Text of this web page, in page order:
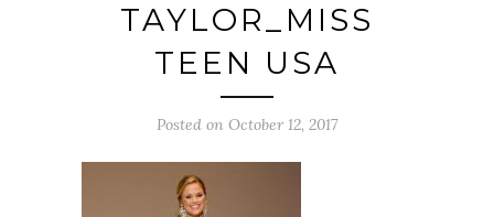
TAYLOR_MISS
TEEN USA
Posted on October 12, 2017